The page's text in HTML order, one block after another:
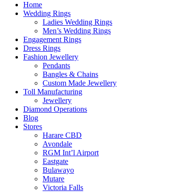
Home
Wedding Rings
Ladies Wedding Rings
Men’s Wedding Rings
Engagement Rings
Dress Rings
Fashion Jewellery
Pendants
Bangles & Chains
Custom Made Jewellery
Toll Manufacturing
Jewellery
Diamond Operations
Blog
Stores
Harare CBD
Avondale
RGM Int’l Airport
Eastgate
Bulawayo
Mutare
Victoria Falls